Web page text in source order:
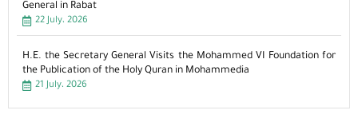
General in Rabat
22 July، 2026
H.E. the Secretary General Visits the Mohammed VI Foundation for
the Publication of the Holy Quran in Mohammedia
21 July، 2026